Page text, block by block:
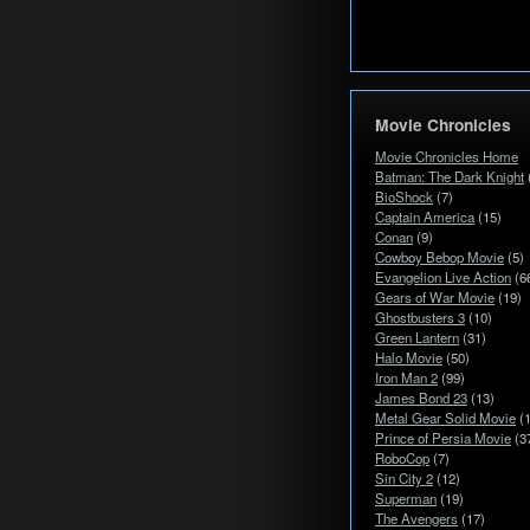
Movie Chronicles
Movie Chronicles Home
Batman: The Dark Knight
BioShock (7)
Captain America(15)
Conan(9)
Cowboy Bebop Movie(5)
Evangelion Live Action
Gears of War Movie(19)
Ghostbusters 3(10)
Green Lantern(31)
Halo Movie(50)
Iron Man 2(99)
James Bond 23(13)
Metal Gear Solid Movie
Prince of Persia Movie
RoboCop(7)
Sin City 2(12)
Superman(19)
The Avengers(17)